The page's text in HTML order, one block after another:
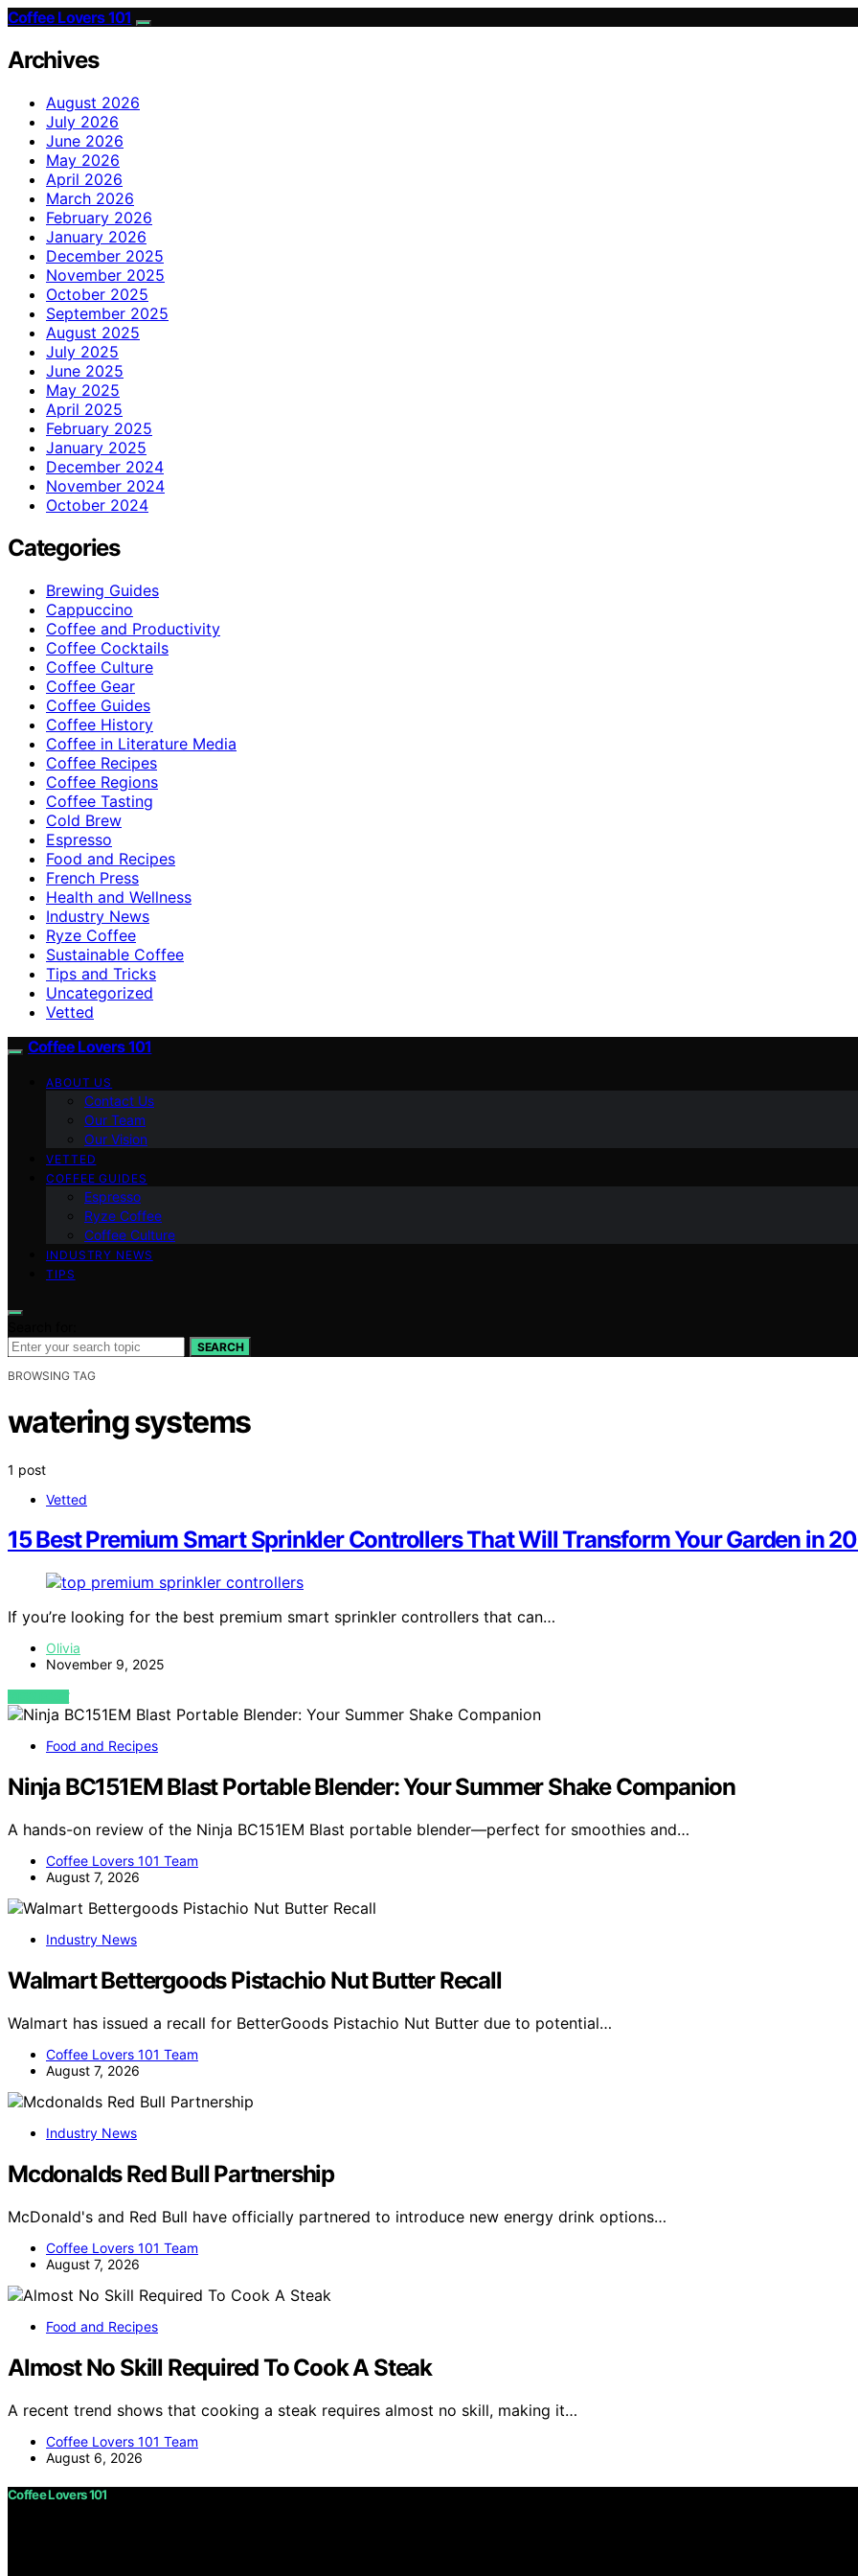
Coffee Lovers 101
Archives
August 2026
July 2026
June 2026
May 2026
April 2026
March 2026
February 2026
January 2026
December 2025
November 2025
October 2025
September 2025
August 2025
July 2025
June 2025
May 2025
April 2025
February 2025
January 2025
December 2024
November 2024
October 2024
Categories
Brewing Guides
Cappuccino
Coffee and Productivity
Coffee Cocktails
Coffee Culture
Coffee Gear
Coffee Guides
Coffee History
Coffee in Literature Media
Coffee Recipes
Coffee Regions
Coffee Tasting
Cold Brew
Espresso
Food and Recipes
French Press
Health and Wellness
Industry News
Ryze Coffee
Sustainable Coffee
Tips and Tricks
Uncategorized
Vetted
Coffee Lovers 101
ABOUT US
Contact Us
Our Team
Our Vision
VETTED
COFFEE GUIDES
Espresso
Ryze Coffee
Coffee Culture
INDUSTRY NEWS
TIPS
SEARCH
BROWSING TAG
watering systems
1 post
Vetted
15 Best Premium Smart Sprinkler Controllers That Will Transform Your Garden in
If you’re looking for the best premium smart sprinkler controllers that can…
Olivia
November 9, 2025
VIEW POST
Food and Recipes
Ninja BC151EM Blast Portable Blender: Your Summer Shake Companion
A hands-on review of the Ninja BC151EM Blast portable blender—perfect for smoothies and…
Coffee Lovers 101 Team
August 7, 2026
Industry News
Walmart Bettergoods Pistachio Nut Butter Recall
Walmart has issued a recall for BetterGoods Pistachio Nut Butter due to potential…
Coffee Lovers 101 Team
August 7, 2026
Industry News
Mcdonalds Red Bull Partnership
McDonald's and Red Bull have officially partnered to introduce new energy drink options…
Coffee Lovers 101 Team
August 7, 2026
Food and Recipes
Almost No Skill Required To Cook A Steak
A recent trend shows that cooking a steak requires almost no skill, making it…
Coffee Lovers 101 Team
August 6, 2026
Coffee Lovers 101